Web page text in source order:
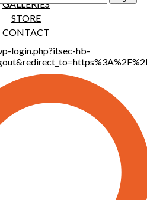
GALLERIES
STORE
CONTACT
login.php?itsec-hb-